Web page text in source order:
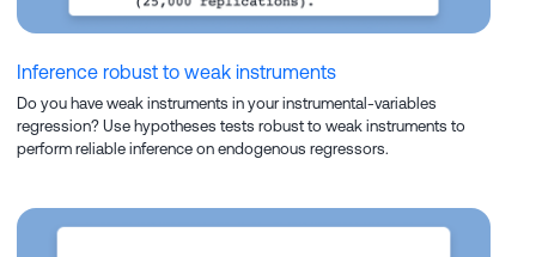
Inference robust to weak instruments
Do you have weak instruments in your instrumental-variables
regression? Use hypotheses tests robust to weak instruments to
perform reliable inference on endogenous regressors.